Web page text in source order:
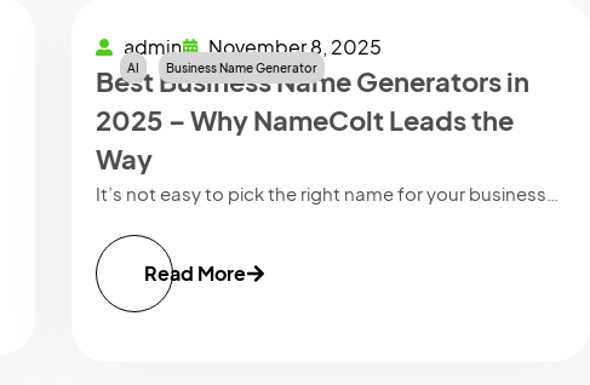
AI Business Name Generator
admin November 8, 2025
Best Business Name Generators in
2025 – Why NameColt Leads the
Way
It’s not easy to pick the right name for your business…
Read More